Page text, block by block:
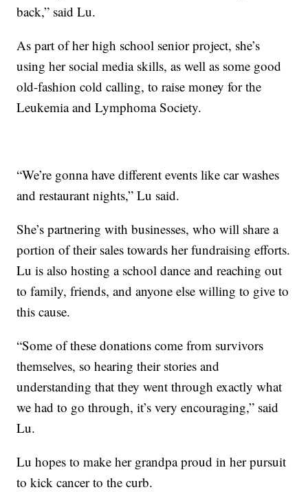
back,” said Lu.
As part of her high school senior project, she’s
using her social media skills, as well as some good
old-fashion cold calling, to raise money for the
Leukemia and Lymphoma Society.
“We’re gonna have different events like car washes
and restaurant nights,” Lu said.
She’s partnering with businesses, who will share a
portion of their sales towards her fundraising efforts.
Lu is also hosting a school dance and reaching out
to family, friends, and anyone else willing to give to
this cause.
“Some of these donations come from survivors
themselves, so hearing their stories and
understanding that they went through exactly what
we had to go through, it’s very encouraging,” said
Lu.
Lu hopes to make her grandpa proud in her pursuit
to kick cancer to the curb.